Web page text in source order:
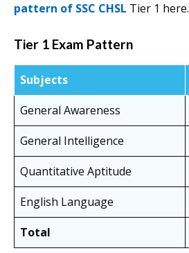
pattern of SSC CHSL Tier 1 here.
Tier 1 Exam Pattern
Subjects
General Awareness
General Intelligence
Quantitative Aptitude
English Language
Total